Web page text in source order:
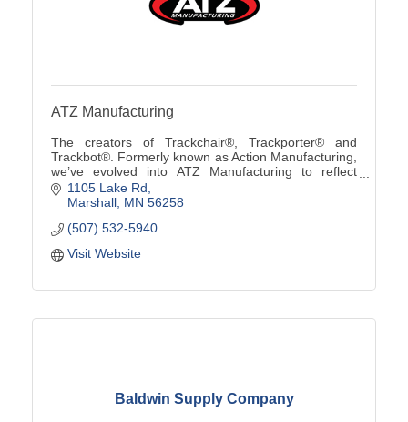
ATZ Manufacturing
The creators of Trackchair®, Trackporter® and
Trackbot®. Formerly known as Action Manufacturing,
we’ve evolved into ATZ Manufacturing to reflect
custom solutions from ''A to Z'' using our innovative
tra
1105 Lake Rd
Marshall MN 56258
(507) 532-5940
Visit Website
Baldwin Supply Company